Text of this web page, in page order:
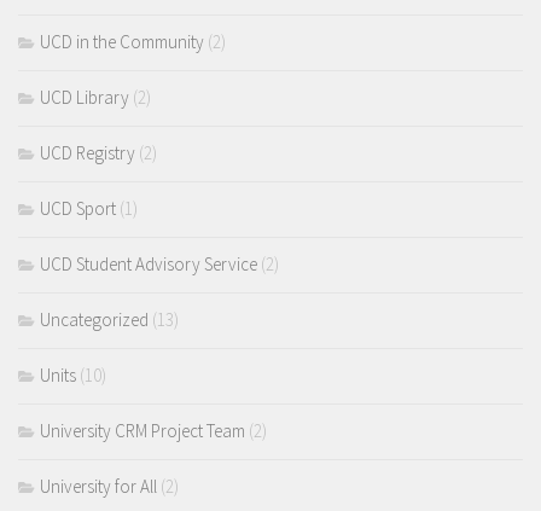
UCD in the Community (2)
UCD Library (2)
UCD Registry (2)
UCD Sport (1)
UCD Student Advisory Service (2)
Uncategorized (13)
Units (10)
University CRM Project Team (2)
University for All (2)